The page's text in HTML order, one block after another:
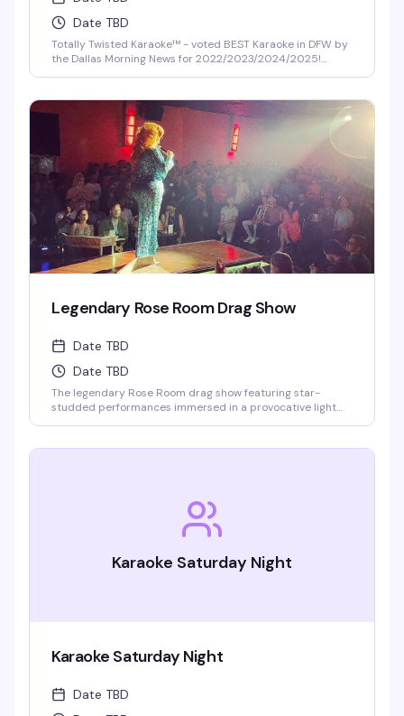
Date TBD
Totally Twisted Karaoke™ - voted BEST Karaoke in DFW by
the Dallas Morning News for 2022/2023/2024/2025!
disinfected between each singer and mic covers are
required and provided.
Legendary Rose Room Drag Show
Date TBD
Date TBD
The legendary Rose Room drag show featuring star-
studded performances immersed in a provocative light
Karaoke Saturday Night
Karaoke Saturday Night
Date TBD